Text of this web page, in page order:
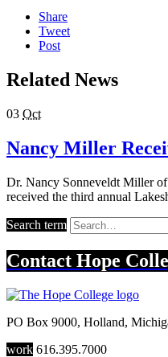
Share
Tweet
Post
Related News
03 Oct
Nancy Miller
Dr. Nancy Sonneveldt Miller
received the third annual
Search term
Contact Hope
PO Box 9000, Holland,
work 616.395.7000